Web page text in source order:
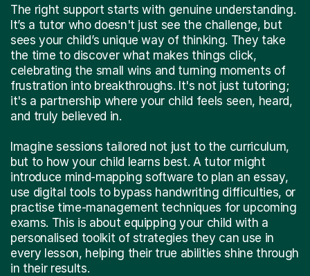
The right support starts with genuine understanding.
It’s a tutor who doesn't just see the challenge, but
sees your child’s unique way of thinking. They take
the time to discover what makes things click,
celebrating the small wins and turning moments of
frustration into breakthroughs. It's not just tutoring;
it's a partnership where your child feels seen, heard,
and truly believed in.
Imagine sessions tailored not just to the curriculum,
but to how your child learns best. A tutor might
introduce mind-mapping software to plan an essay,
use digital tools to bypass handwriting difficulties, or
practise time-management techniques for upcoming
exams. This is about equipping your child with a
personalised toolkit of strategies they can use in
every lesson, helping their true abilities shine through
in their results.